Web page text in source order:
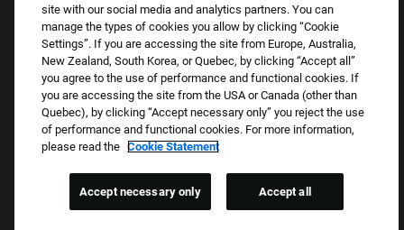
Copyright © 2026 Foot Locker, Inc. All Rights Reserved.
PRIVACY POLICY
COOKIE SETTINGS
site with our social media and analytics partners. You can
manage the types of cookies you allow by clicking “Cookie
Settings”. If you are accessing the site from Europe, Australia,
New Zealand, South Korea, or Quebec, by clicking “Accept all”
you agree to the use of performance and functional cookies. If
you are accessing the site from the USA or Canada (other than
Quebec), by clicking “Accept necessary only” you reject the use
of performance and functional cookies. For more information,
please read the Cookie Statement
Accept necessary only Accept all